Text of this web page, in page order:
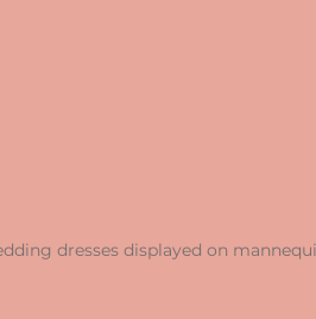
dresses displayed on